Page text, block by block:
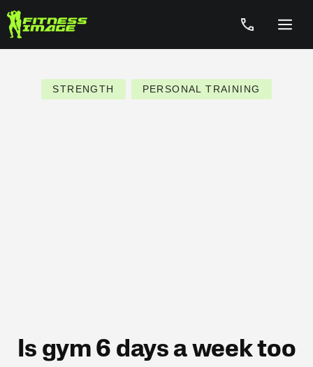
Skip
to
content
Menu
STRENGTH PERSONAL TRAINING
Is gym 6 days a week too